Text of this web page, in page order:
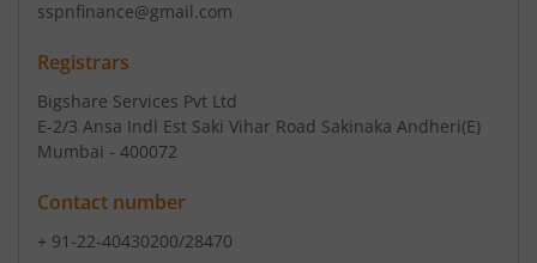
sspnfinance@gmail.com
Registrars
Bigshare Services Pvt Ltd
E-2/3 Ansa Indl Est Saki Vihar Road Sakinaka Andheri(E)
Mumbai - 400072
Contact number
+ 91-22-40430200/28470